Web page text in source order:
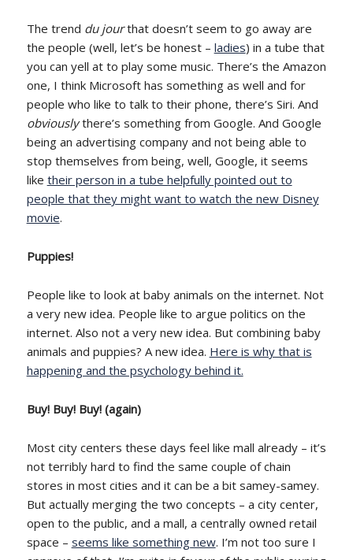
The trend du jourthat doesn’t seem to go away are
the people (well, let’s be honest – ladies) in a tube that
you can yell at to play some music. There’s the Amazon
one, I think Microsoft has something as well and for
people who like to talk to their phone, there’s Siri. And
obviouslythere’s something from Google. And Google
being an advertising company and not being able to
stop themselves from being, well, Google, it seems
like their person in a tube helpfully pointed out to
people that they might want to watch the new Disney
movie.
Puppies!
People like to look at baby animals on the internet. Not
a very new idea. People like to argue politics on the
internet. Also not a very new idea. But combining baby
animals and puppies? A new idea. Here is why that is
happening and the psychology behind it.
Buy! Buy! Buy! (again)
Most city centers these days feel like mall already – it’s
not terribly hard to find the same couple of chain
stores in most cities and it can be a bit samey-samey.
But actually merging the two concepts – a city center,
open to the public, and a mall, a centrally owned retail
space – seems like something new. I’m not too sure I